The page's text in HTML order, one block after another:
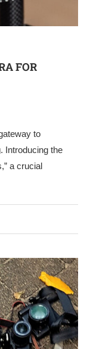
FOR
to
Introducing the
a crucial